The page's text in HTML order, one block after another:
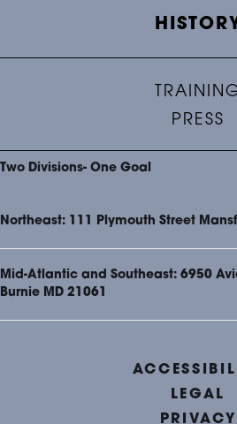
PRESS
Two Divisions- One Goal
Northeast: 111 Plymouth Street
Mid-Atlantic and Southeast: 6950
Burnie MD 21061
LEGAL
PRIVACY